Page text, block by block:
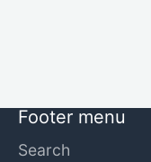
Footer menu
Search